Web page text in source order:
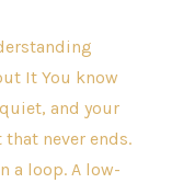
It You know
and your
never ends.
a loop. A low-